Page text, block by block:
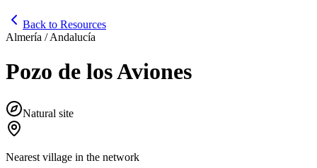
Back to Resources
Almería / Andalucía
Pozo de los Aviones
Natural site
Nearest village in the network